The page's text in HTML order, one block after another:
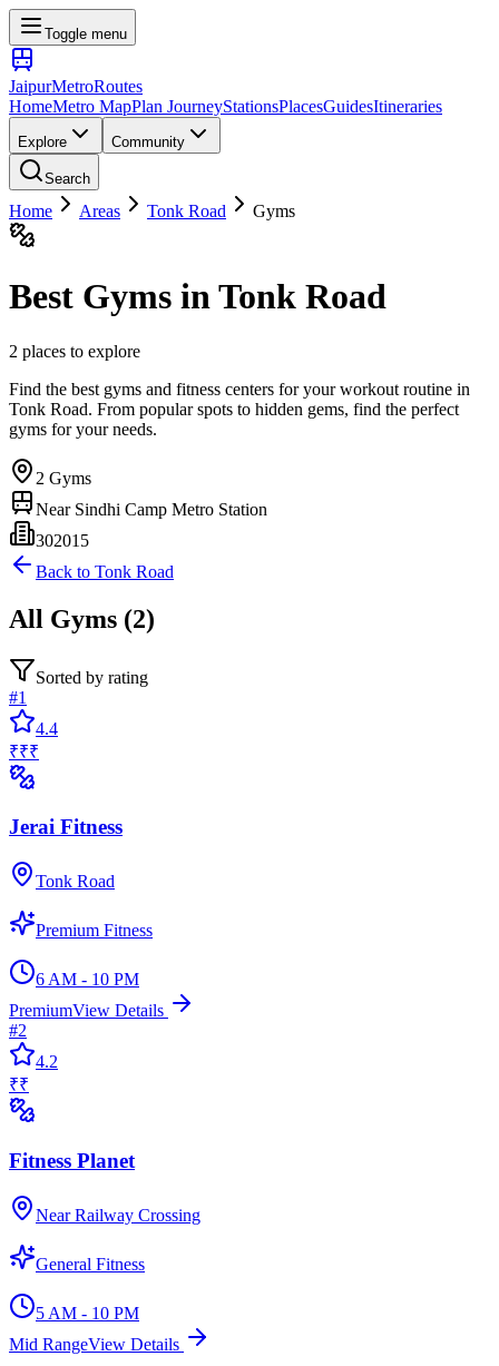
Toggle menu
JaipurMetroRoutes
HomeMetro MapPlan JourneyStationsPlacesGuidesItineraries
Explore Community
Search
Home Areas Tonk Road Gyms
Best Gyms inTonk Road
2 places to explore
Find the best gyms and fitness centers for your workout routine in
Tonk Road. From popular spots to hidden gems, find the perfect
gyms for your needs.
2 Gyms
Near Sindhi Camp Metro Station
302015
Back to Tonk Road
All Gyms (2)
Sorted by rating
#1
4.4
₹₹₹
Jerai Fitness
Tonk Road
Premium Fitness
6 AM - 10 PM
PremiumView Details
#2
4.2
₹₹
Fitness Planet
Near Railway Crossing
General Fitness
5 AM - 10 PM
Mid RangeView Details